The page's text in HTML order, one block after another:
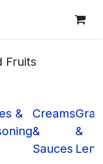
Fruits
&
Creams
&
Sauces
&